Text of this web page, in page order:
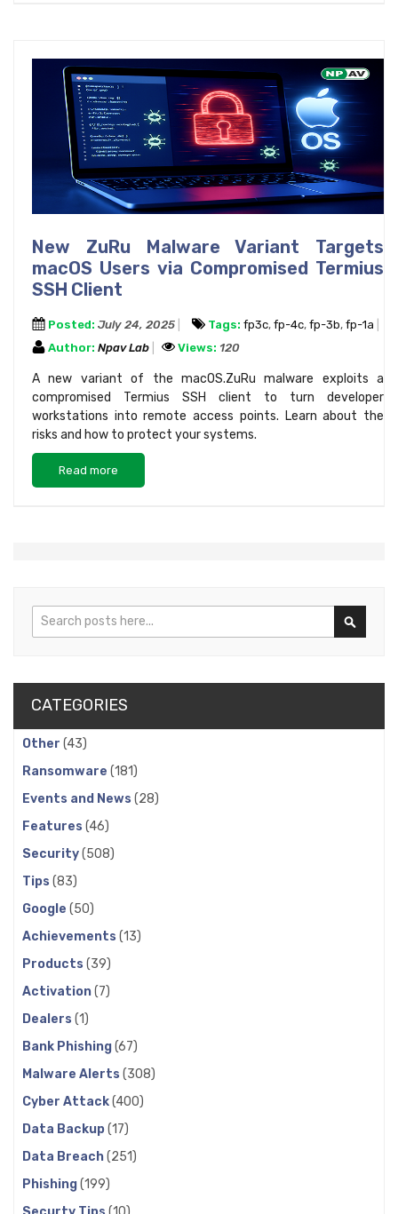
New ZuRu Malware Variant Targets
macOS Users via Compromised Termius
SSH Client
Posted: July 24, 2025 Tags: fp3c, fp-4c, fp-3b, fp-1a
Author: Npav Lab Views: 120
A new variant of the macOS.ZuRu malware exploits a
compromised Termius SSH client to turn developer
workstations into remote access points. Learn about the
risks and how to protect your systems.
Read more
Search
CATEGORIES
Other (43)
Ransomware (181)
Events and News (28)
Features (46)
Security(508)
Tips (83)
Google (50)
Achievements (13)
Products (39)
Activation(7)
Dealers (1)
Bank Phishing(67)
Malware Alerts (308)
Cyber Attack(400)
Data Backup(17)
Data Breach(251)
Phishing(199)